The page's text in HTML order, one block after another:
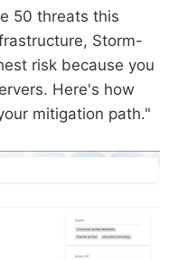
50 threats this
Storm-
risk because you
Here's how
mitigation path."